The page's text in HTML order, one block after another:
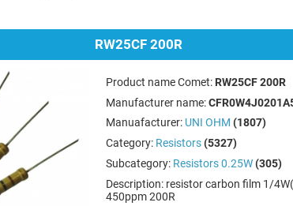
RW25CF 200R
Product name Comet: RW25CF 200R
Manufacturer name:
Manuafacturer: UNI OHM (1807)
Category: Resistors (5327)
Subcategory: Resistors 0.25W (305)
Description: resistor carbon film 1/
450ppm 200R